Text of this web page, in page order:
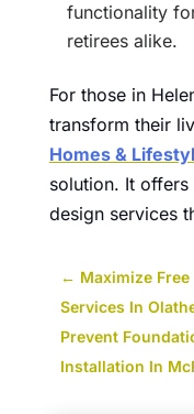
functionality
retirees alike.
For those in
transform their
Homes &
solution. It
design services
← Maximize
Services In
Prevent
Installation In